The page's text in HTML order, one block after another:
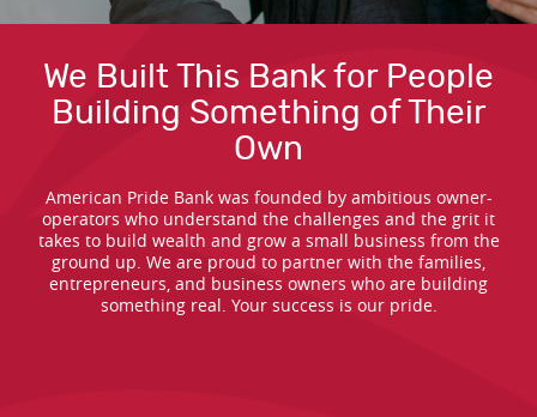
Our Customer Testimonials
We Built This Bank for People
Building Something of Their
Own
American Pride Bank was founded by ambitious owner-
operators who understand the challenges and the grit it
takes to build wealth and grow a small business from the
ground up. We are proud to partner with the families,
entrepreneurs, and business owners who are building
something real. Your success is our pride.